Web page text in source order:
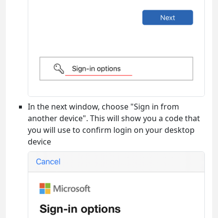
In the next window, choose "Sign in from
another device". This will show you a code that
you will use to confirm login on your desktop
device